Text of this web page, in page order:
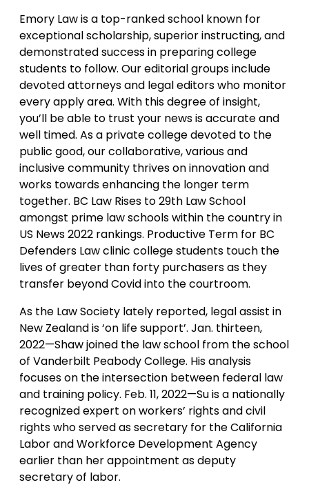
Emory Law is a top-ranked school known for
exceptional scholarship, superior instructing, and
demonstrated success in preparing college
students to follow. Our editorial groups include
devoted attorneys and legal editors who monitor
every apply area. With this degree of insight,
you’ll be able to trust your news is accurate and
well timed. As a private college devoted to the
public good, our collaborative, various and
inclusive community thrives on innovation and
works towards enhancing the longer term
together. BC Law Rises to 29th Law School
amongst prime law schools within the country in
US News 2022 rankings. Productive Term for BC
Defenders Law clinic college students touch the
lives of greater than forty purchasers as they
transfer beyond Covid into the courtroom.
As the Law Society lately reported, legal assist in
New Zealand is ‘on life support’. Jan. thirteen,
2022—Shaw joined the law school from the school
of Vanderbilt Peabody College. His analysis
focuses on the intersection between federal law
and training policy. Feb. 11, 2022—Su is a nationally
recognized expert on workers’ rights and civil
rights who served as secretary for the California
Labor and Workforce Development Agency
earlier than her appointment as deputy
secretary of labor.